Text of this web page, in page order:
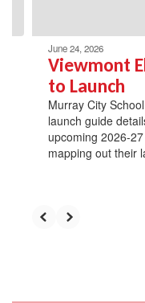
June 24, 2026
Viewmont
to Launch
Murray City
launch guide
upcoming 2026-
mapping out their